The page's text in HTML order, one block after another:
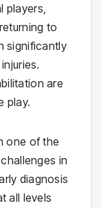
players,
to
significantly
are
play.
one of the
in
diagnosis
all levels